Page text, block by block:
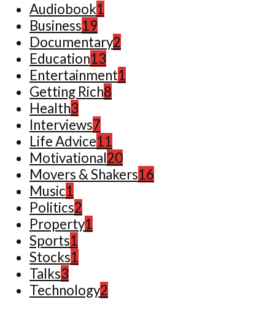
Audiobook1
Business19
Documentary2
Education13
Entertainment1
Getting Rich8
Health3
Interviews7
Life Advice11
Motivational20
Movers & Shakers16
Music1
Politics2
Property1
Sports1
Stocks1
Talks3
Technology2